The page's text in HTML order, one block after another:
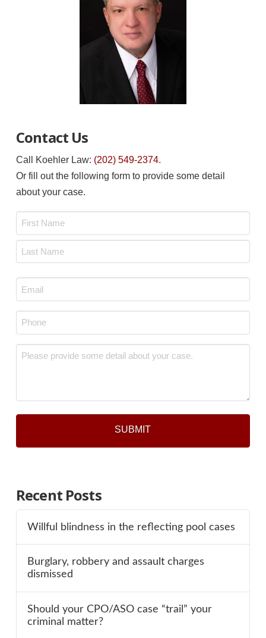
Contact Us
Call Koehler Law: (202) 549-2374.
Or fill out the following form to provide some detail
about your case.
Email
*
Phone
*
Message
Recent Posts
Willful blindness in the reflecting pool cases
Burglary, robbery and assault charges
dismissed
Should your CPO/ASO case “trail” your
criminal matter?